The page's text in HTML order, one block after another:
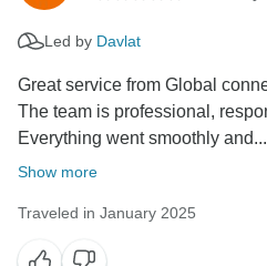
Led by Davlat
Great service from Global
The team is professional,
Everything went smoothly and...
Show more
Traveled in January 2025